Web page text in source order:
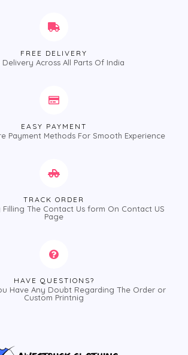
FREE DELIVERY
Delivery Across All Parts Of India
EASY PAYMENT
Payment Methods For Smooth Experience
TRACK ORDER
The Contact Us form On Contact US
Page
HAVE QUESTIONS?
Have Any Doubt Regarding The Order or
Custom Printnig